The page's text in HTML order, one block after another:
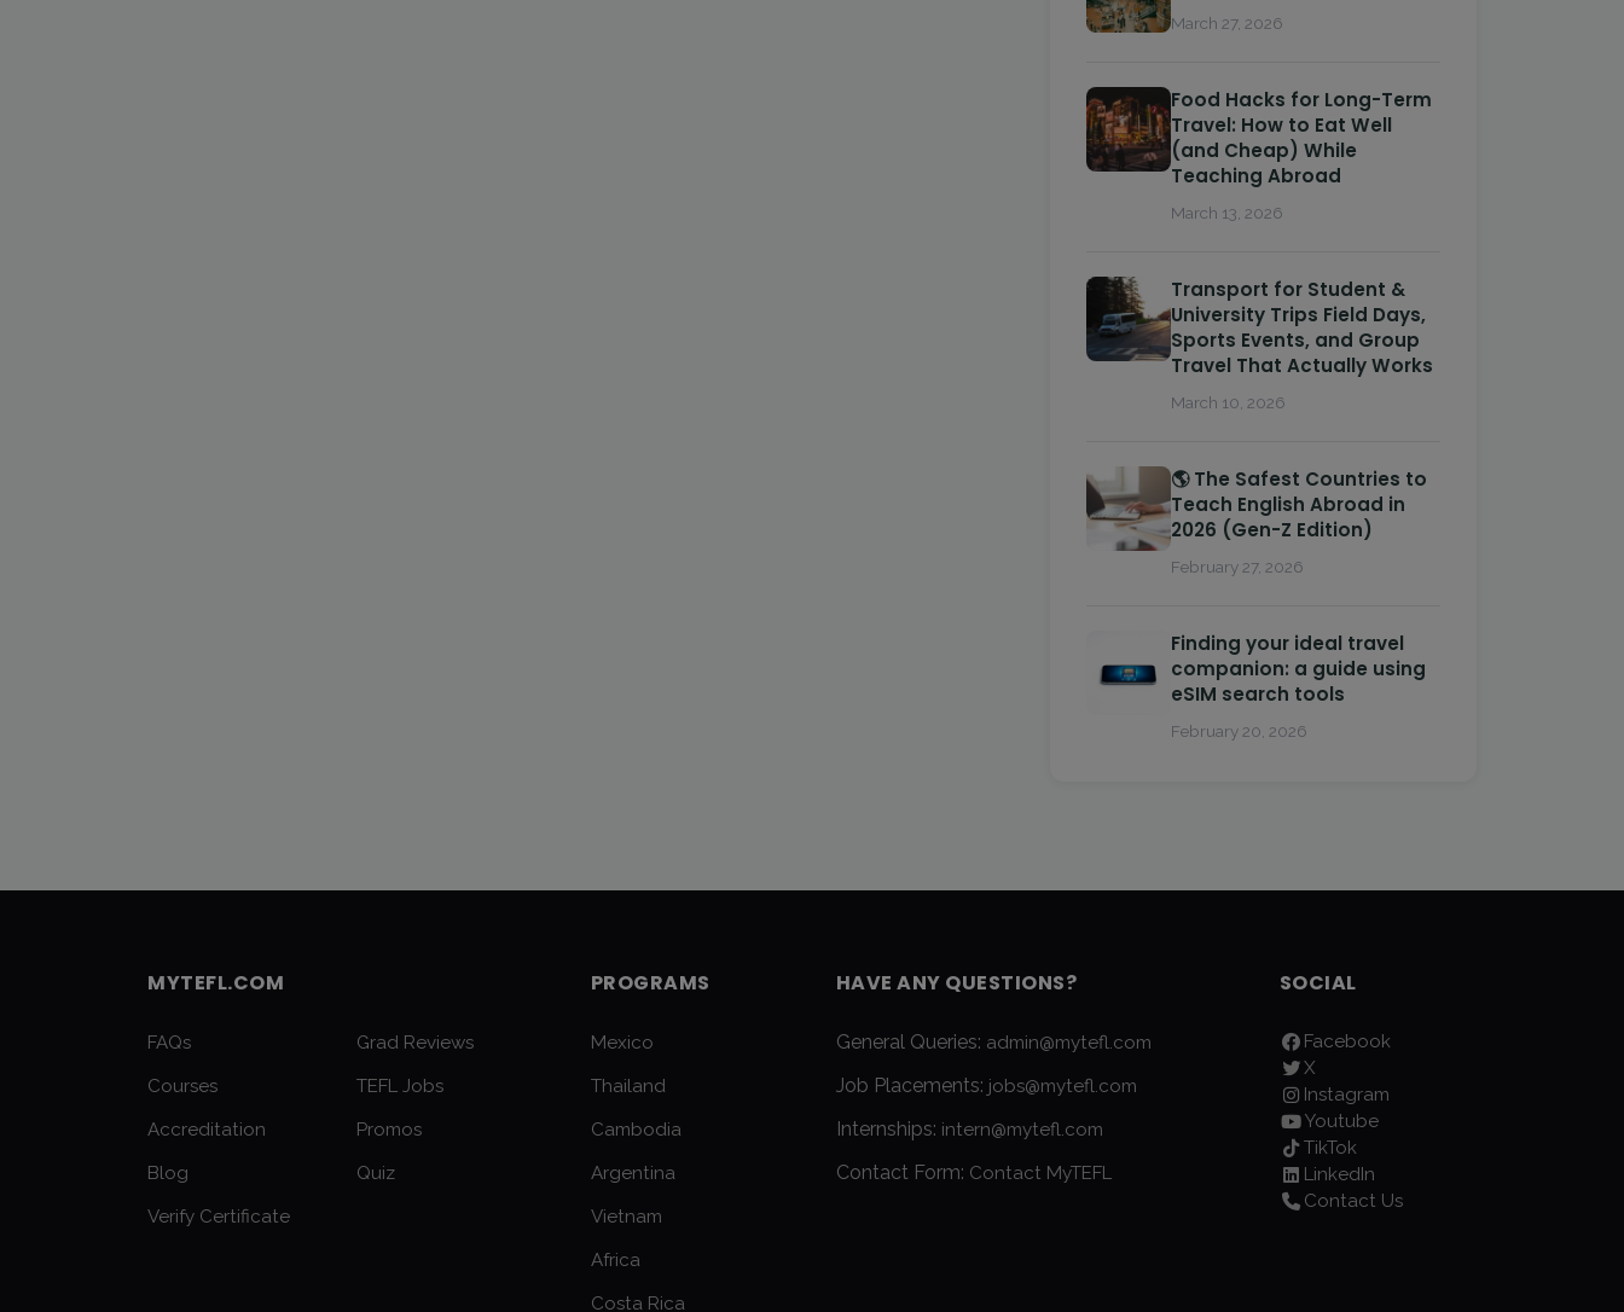
March 27, 2026
Food Hacks for Long-Term
Travel: How to Eat Well
(and Cheap) While
Teaching Abroad
March 13, 2026
Transport for Student &
University Trips Field Days,
Sports Events, and Group
Travel That Actually Works
March 10, 2026
🌎 The Safest Countries to
Teach English Abroad in
2026 (Gen-Z Edition)
February 27, 2026
Finding your ideal travel
companion: a guide using
eSIM search tools
February 20, 2026
MYTEFL.COM
FAQs
Grad Reviews
Courses
TEFL Jobs
Accreditation
Promos
Blog
Quiz
Verify Certificate
PROGRAMS
Mexico
Thailand
Cambodia
Argentina
Vietnam
Africa
Costa Rica
HAVE ANY QUESTIONS?
General Queries: admin@mytefl.com
Job Placements: jobs@mytefl.com
Internships: intern@mytefl.com
Contact Form: Contact MyTEFL
SOCIAL
Facebook
X
Instagram
Youtube
TikTok
LinkedIn
Contact Us